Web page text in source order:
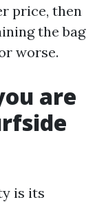
price, then
the bag
worse.
are
is its